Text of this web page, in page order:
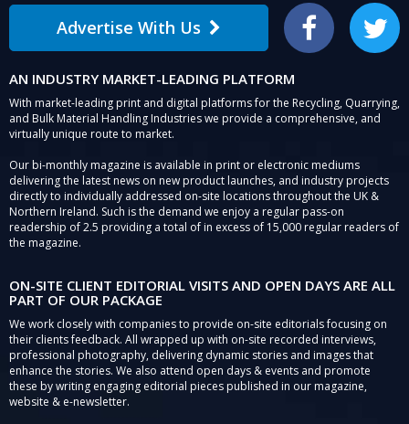
registration.
Advertise With Us Facebook Twitter
AN INDUSTRY MARKET-LEADING PLATFORM
With market-leading print and digital platforms for the Recycling, Quarrying,
and Bulk Material Handling Industries we provide a comprehensive, and
virtually unique route to market.
Our bi-monthly magazine is available in print or electronic mediums
delivering the latest news on new product launches, and industry projects
directly to individually addressed on-site locations throughout the UK &
Northern Ireland. Such is the demand we enjoy a regular pass-on
readership of 2.5 providing a total of in excess of 15,000 regular readers of
the magazine.
ON-SITE CLIENT EDITORIAL VISITS AND OPEN DAYS ARE ALL
PART OF OUR PACKAGE
We work closely with companies to provide on-site editorials focusing on
their clients feedback. All wrapped up with on-site recorded interviews,
professional photography, delivering dynamic stories and images that
enhance the stories. We also attend open days & events and promote
these by writing engaging editorial pieces published in our magazine,
website & e-newsletter.